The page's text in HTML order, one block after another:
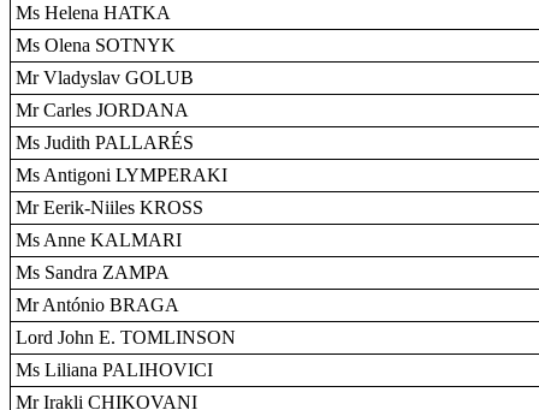
Ms Helena HATKA
Ms Olena SOTNYK
Mr Vladyslav GOLUB
Mr Carles JORDANA
Ms Judith PALLARÉS
Ms Antigoni LYMPERAKI
Mr Eerik-Niiles KROSS
Ms Anne KALMARI
Ms Sandra ZAMPA
Mr António BRAGA
Lord John E. TOMLINSON
Ms Liliana PALIHOVICI
Mr Irakli CHIKOVANI